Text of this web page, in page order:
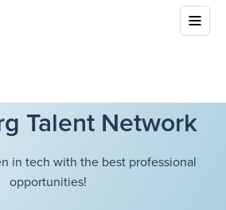
Talent Network
in tech with the best professional
opportunities!